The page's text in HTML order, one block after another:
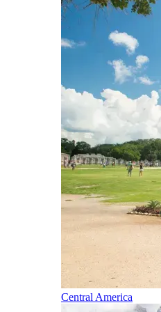
Central America